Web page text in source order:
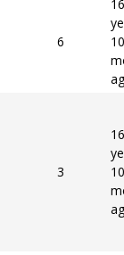
6
16
10
3
16
10